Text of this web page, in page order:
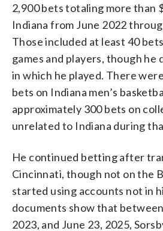
2,900 bets totaling more than
Indiana from June 2022
Those included at least 40
games and players, though he
in which he played. There
bets on Indiana men’s
approximately 300 bets on
unrelated to Indiana during
He continued betting after
Cincinnati, though not on the
started using accounts not in
documents show that
2023, and June 23, 2025,